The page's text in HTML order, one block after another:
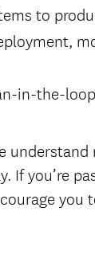
to
in-the-
If you’re
you